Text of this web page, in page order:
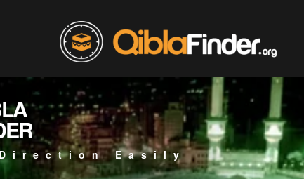
Easily